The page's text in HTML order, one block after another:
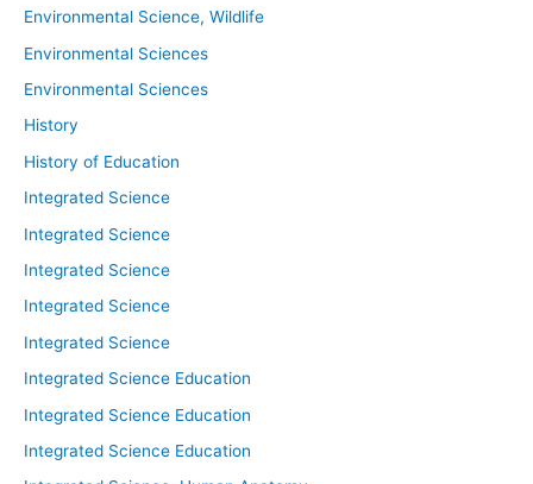
Environmental Science, Wildlife
Environmental Sciences
Environmental Sciences
History
History of Education
Integrated Science
Integrated Science
Integrated Science
Integrated Science
Integrated Science
Integrated Science Education
Integrated Science Education
Integrated Science Education